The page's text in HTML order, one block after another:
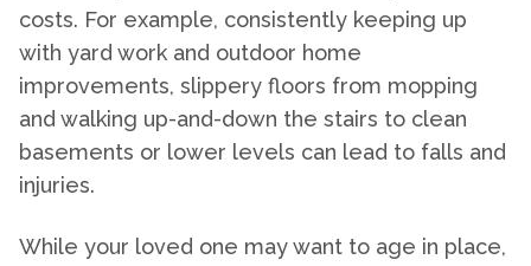
costs. For example, consistently keeping up
with yard work and outdoor home
improvements, slippery floors from mopping
and walking up-and-down the stairs to clean
basements or lower levels can lead to falls and
injuries.
While your loved one may want to age in place,